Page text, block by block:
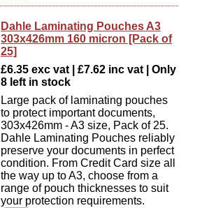
Dahle Laminating Pouches A3
303x426mm 160 micron [Pack of
25]
£6.35 exc vat | £7.62 inc vat | Only
8 left in stock
Large pack of laminating pouches
to protect important documents,
303x426mm - A3 size, Pack of 25.
Dahle Laminating Pouches reliably
preserve your documents in perfect
condition. From Credit Card size all
the way up to A3, choose from a
range of pouch thicknesses to suit
your protection requirements.